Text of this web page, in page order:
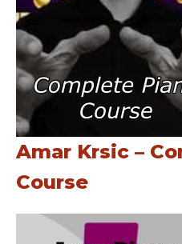
Amar Krsic –
Course